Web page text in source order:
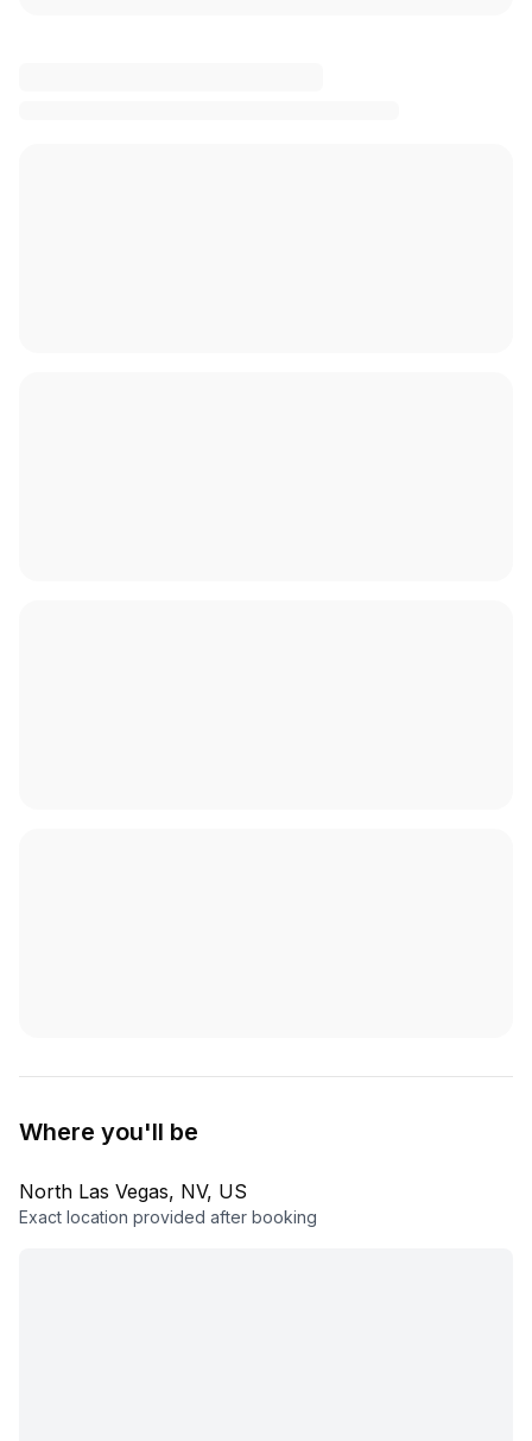
Where you'll be
North Las Vegas, NV, US
Exact location provided after booking